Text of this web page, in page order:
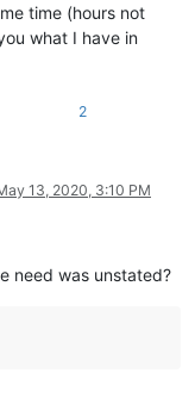
time (hours not
what I have in
2
13, 2020, 3:10 PM
need was unstated?